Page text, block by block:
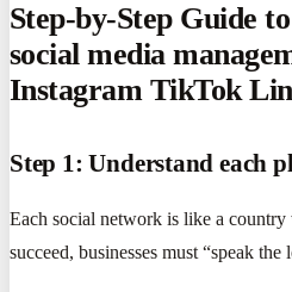
Step-by-Step Guide
social media
Instagram TikTok
Step 1: Understand each
Each social network is like a
succeed, businesses must “speak the